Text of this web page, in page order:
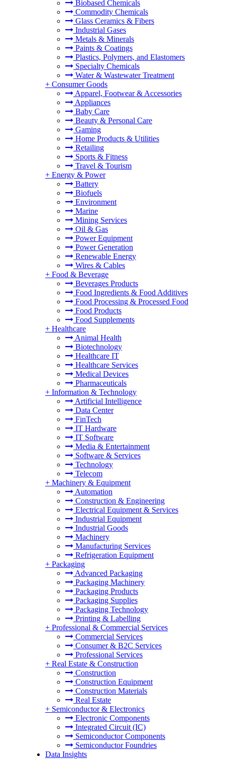
Biobased Chemicals
Commodity Chemicals
Glass Ceramics & Fibers
Industrial Gases
Metals & Minerals
Paints & Coatings
Plastics, Polymers, and Elastomers
Specialty Chemicals
Water & Wastewater Treatment
+ Consumer Goods
Apparel, Footwear & Accessories
Appliances
Baby Care
Beauty & Personal Care
Gaming
Home Products & Utilities
Retailing
Sports & Fitness
Travel & Tourism
+ Energy & Power
Battery
Biofuels
Environment
Marine
Mining Services
Oil & Gas
Power Equipment
Power Generation
Renewable Energy
Wires & Cables
+ Food & Beverage
Beverages Products
Food Ingredients & Food Additives
Food Processing & Processed Food
Food Products
Food Supplements
+ Healthcare
Animal Health
Biotechnology
Healthcare IT
Healthcare Services
Medical Devices
Pharmaceuticals
+ Information & Technology
Artificial Intelligence
Data Center
FinTech
IT Hardware
IT Software
Media & Entertainment
Software & Services
Technology
Telecom
+ Machinery & Equipment
Automation
Construction & Engineering
Electrical Equipment & Services
Industrial Equipment
Industrial Goods
Machinery
Manufacturing Services
Refrigeration Equipment
+ Packaging
Advanced Packaging
Packaging Machinery
Packaging Products
Packaging Supplies
Packaging Technology
Printing & Labelling
+ Professional & Commercial Services
Commercial Services
Consumer & B2C Services
Professional Services
+ Real Estate & Construction
Construction
Construction Equipment
Construction Materials
Real Estate
+ Semiconductor & Electronics
Electronic Components
Integrated Circuit (IC)
Semiconductor Components
Semiconductor Foundries
Data Insights